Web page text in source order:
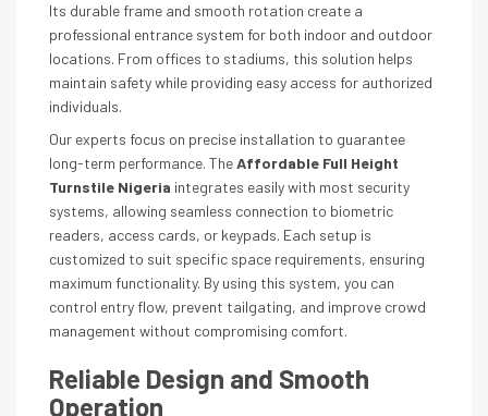
Its durable frame and smooth rotation create a
professional entrance system for both indoor and outdoor
locations. From offices to stadiums, this solution helps
maintain safety while providing easy access for authorized
individuals.
Our experts focus on precise installation to guarantee
long-term performance. TheAffordable Full Height
Turnstile Nigeria integrates easily with most security
systems, allowing seamless connection to biometric
readers, access cards, or keypads. Each setup is
customized to suit specific space requirements, ensuring
maximum functionality. By using this system, you can
control entry flow, prevent tailgating, and improve crowd
management without compromising comfort.
Reliable Design and Smooth
Operation